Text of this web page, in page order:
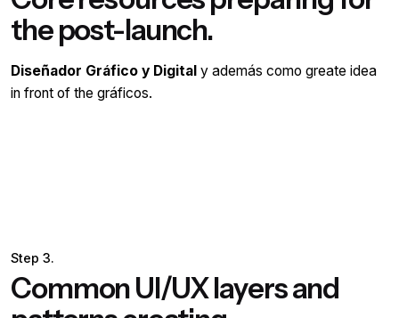
the post-launch.
Diseñador Gráfico y Digital y además como greate idea
in front of the gráficos.
Step 3.
Common UI/UX layers and